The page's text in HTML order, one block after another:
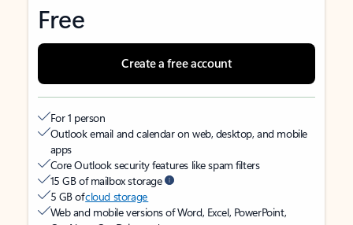
Free
Create a free account
For 1 person
Outlook email and calendar on web, desktop, and mobile
apps
Core Outlook security features like spam filters
15 GB of mailbox storage
5 GB ofcloud storage
Web and mobile versions of Word, Excel, PowerPoint,